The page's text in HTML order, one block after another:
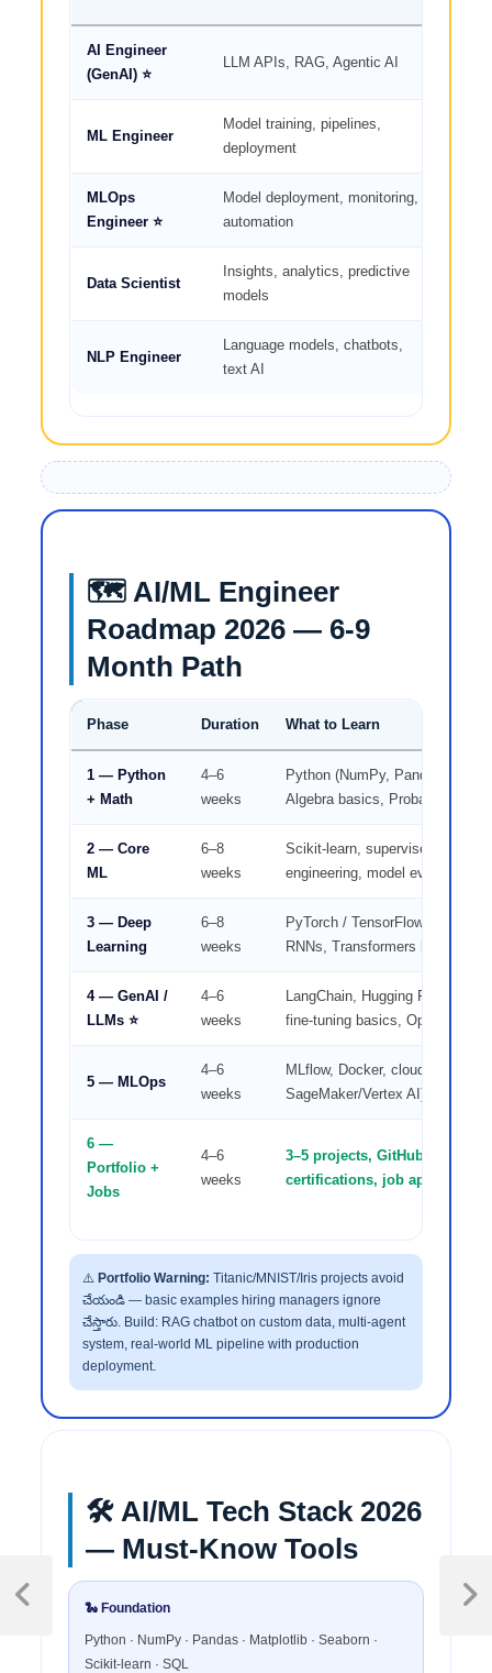
AI Engineer
(GenAI) ⭐
LLM APIs, RAG, Agentic AI
ML Engineer
Model training, pipelines,
deployment
MLOps
Engineer ⭐
Model deployment, monitoring,
automation
Data Scientist
Insights, analytics, predictive
models
NLP Engineer
Language models, chatbots,
text AI
🗺️ AI/ML Engineer
Roadmap 2026 — 6-9
Month Path
Phase Duration What to Learn
1 — Python
+ Math
4–6
weeks
Python (NumPy, Pandas),
Algebra basics, Probability
2 — Core
ML
6–8
weeks
Scikit-learn, supervised/
engineering, model evaluation
3 — Deep
Learning
6–8
weeks
PyTorch / TensorFlow, Neural
RNNs, Transformers basics
4 — GenAI /
LLMs ⭐
4–6
weeks
LangChain, Hugging Face,
fine-tuning basics, OpenAI API
5 — MLOps
4–6
weeks
MLflow, Docker, cloud
SageMaker/Vertex AI), CI/CD
6 —
Portfolio +
Jobs
4–6
weeks
3–5 projects, GitHub, Kaggle
certifications, job applications
⚠️Portfolio Warning: Titanic/MNIST/Iris projects avoid
చేయండి — basic examples hiring managers ignore
చేస్తారు. Build: RAG chatbot on custom data, multi-agent
system, real-world ML pipeline with production
deployment.
🛠️ AI/ML Tech Stack 2026
— Must-Know Tools
🐍 Foundation
Python · NumPy · Pandas · Matplotlib · Seaborn ·
Scikit-learn · SQL